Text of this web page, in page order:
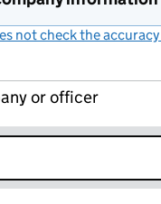
not check the
or officer